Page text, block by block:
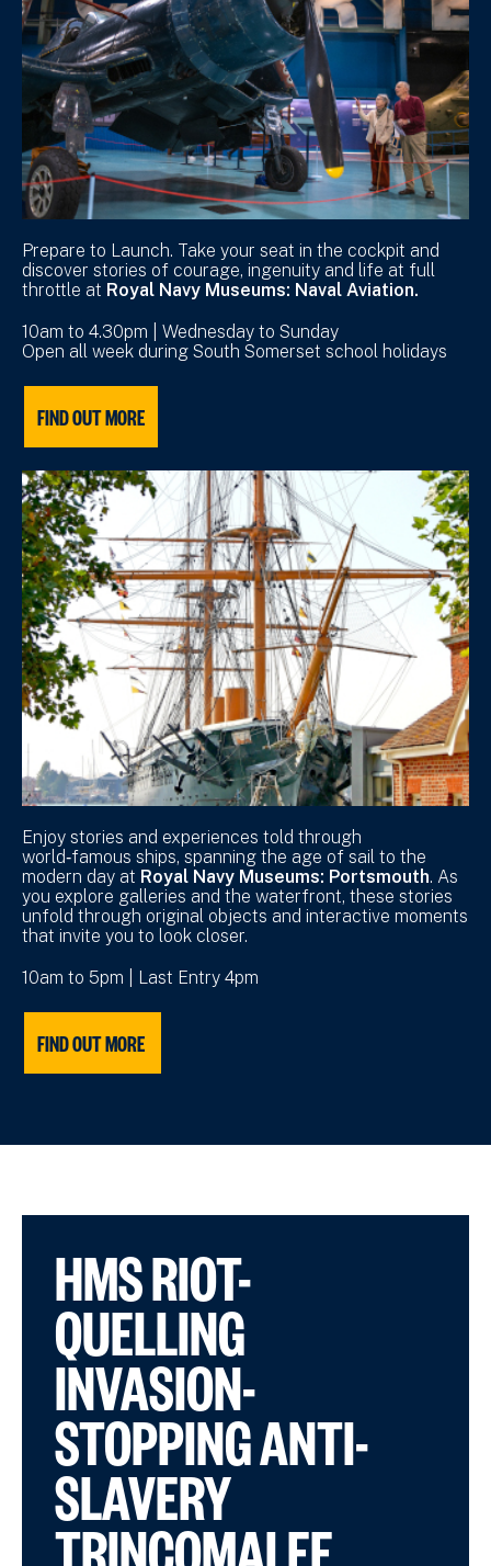
Prepare to Launch. Take your seat in the cockpit and
discover stories of courage, ingenuity and life at full
throttle at Royal Navy Museums: Naval Aviation.
10am to 4.30pm | Wednesday to Sunday
Open all week during South Somerset school holidays
FIND OUT MORE
Enjoy stories and experiences told through
world‑famous ships, spanning the age of sail to the
modern day at Royal Navy Museums: Portsmouth. As
you explore galleries and the waterfront, these stories
unfold through original objects and interactive moments
that invite you to look closer.
10am to 5pm | Last Entry 4pm
FIND OUT MORE
HMS RIOT-
QUELLING
INVASION-
STOPPING ANTI-
SLAVERY
TRINCOMALEE